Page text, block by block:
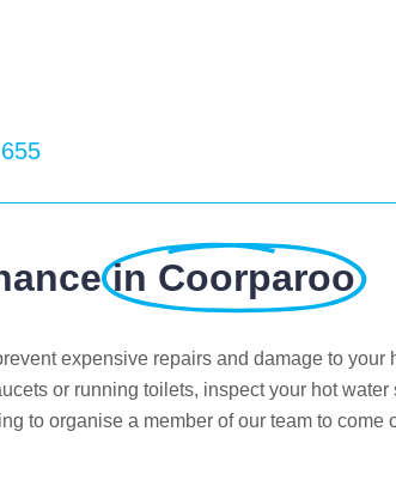
in Coorparoo
expensive repairs and damage to your
or running toilets, inspect your hot water
to organise a member of our team to come
Margaret
5 Feb 2020